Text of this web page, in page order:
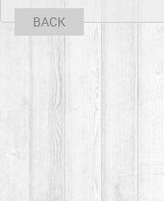
BACK